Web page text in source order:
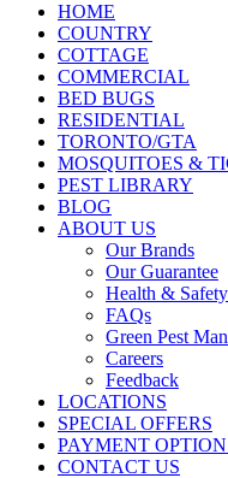
HOME
COUNTRY
COTTAGE
COMMERCIAL
BED BUGS
RESIDENTIAL
TORONTO/GTA
MOSQUITOES &
PEST LIBRARY
BLOG
ABOUT US
Our Brands
Our Guarantee
Health & Safety
FAQs
Green Pest
Careers
Feedback
LOCATIONS
SPECIAL OFFERS
PAYMENT
CONTACT US